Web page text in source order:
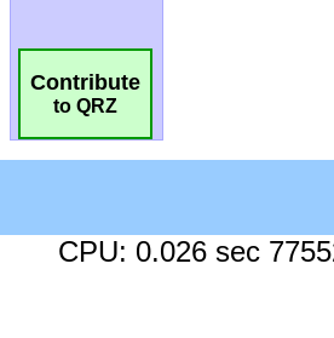
Contribute
to QRZ
CPU: 0.026 sec